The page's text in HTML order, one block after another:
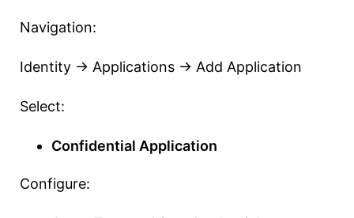
Navigation:
Identity → Applications → Add Application
Select:
Confidential Application
Configure: